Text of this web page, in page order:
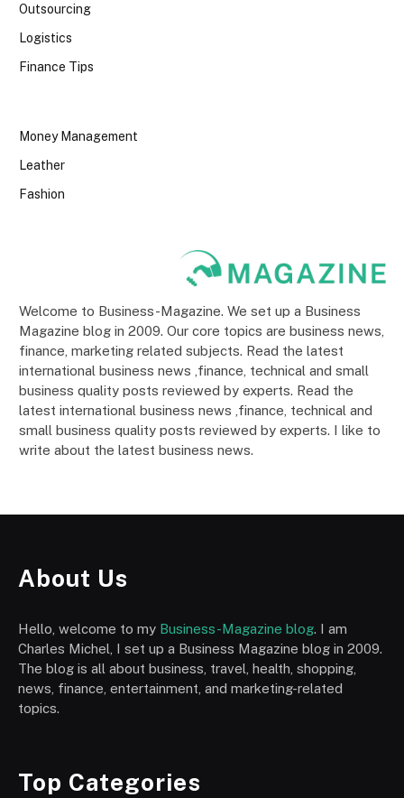
Outsourcing
Logistics
Finance Tips
Money Management
Leather
Fashion
Welcome to Business-Magazine. We set up a Business
Magazine blog in 2009. Our core topics are business news,
finance, marketing related subjects. Read the latest
international business news ,finance, technical and small
business quality posts reviewed by experts. Read the
latest international business news ,finance, technical and
small business quality posts reviewed by experts. I like to
write about the latest business news.
About Us
Hello, welcome to my Business-Magazine blog. I am
Charles Michel, I set up a Business Magazine blog in 2009.
The blog is all about business, travel, health, shopping,
news, finance, entertainment, and marketing-related
topics.
Top Categories